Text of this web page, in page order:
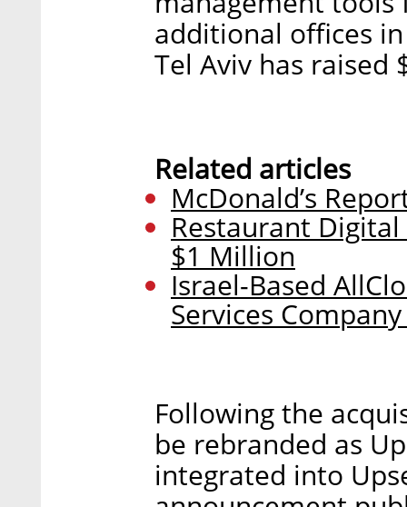
additional offices
Tel Aviv has
Related articles
McDonald’s
Restaurant
$1 Million
Israel-Based
Services
Following the
be rebranded as
integrated into